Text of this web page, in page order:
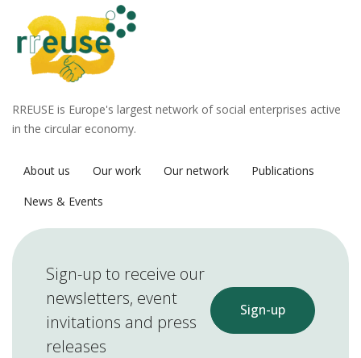
RREUSE is Europe's largest network of social enterprises active
in the circular economy.
About us Our work Our network
Publications
News & Events
Sign-up to receive our
newsletters, event
invitations and press
releases
Sign-up